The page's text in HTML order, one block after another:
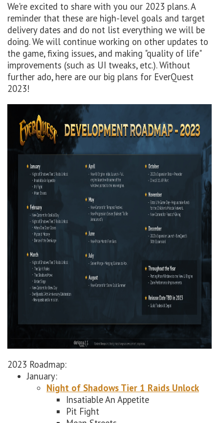
We're excited to share with you our 2023 plans. A
reminder that these are high-level goals and target
delivery dates and do not list everything we will be
doing. We will continue working on other updates to
the game, fixing issues, and making "quality of life"
improvements (such as UI tweaks, etc.). Without
further ado, here are our big plans for EverQuest
2023!
2023 Roadmap:
January:
Night of Shadows Tier 1 Raids Unlock
Insatiable An Appetite
Pit Fight